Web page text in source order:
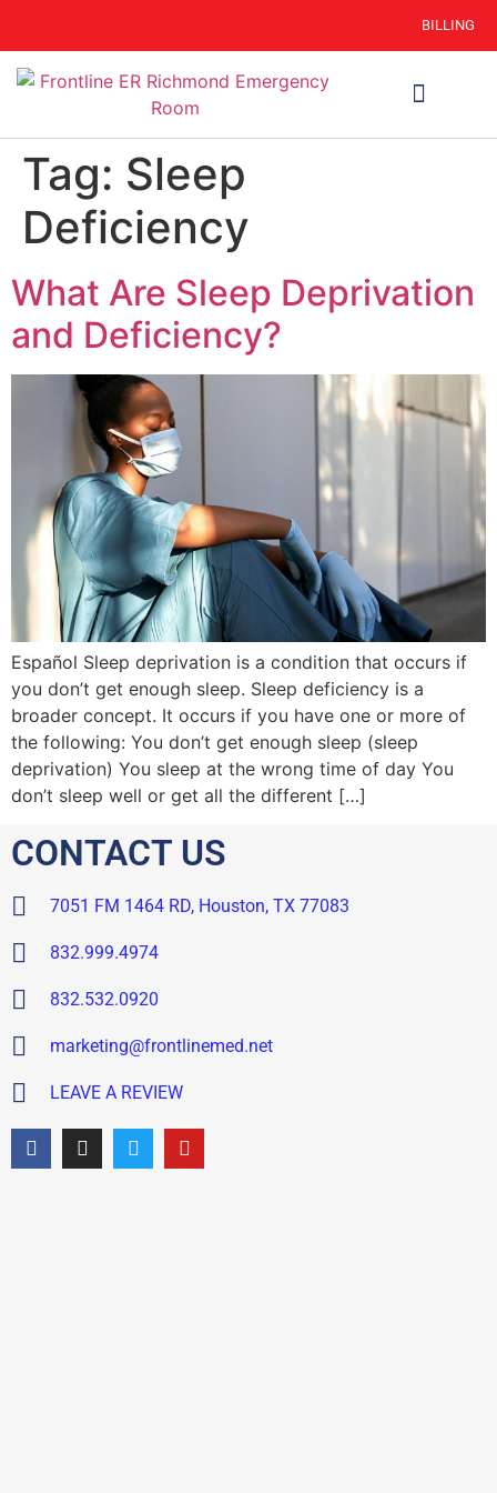
BILLING
Tag: Sleep
Deficiency
What Are Sleep Deprivation
and Deficiency?
Español Sleep deprivation is a condition that occurs if
you don’t get enough sleep. Sleep deficiency is a
broader concept. It occurs if you have one or more of
the following: You don’t get enough sleep (sleep
deprivation) You sleep at the wrong time of day You
don’t sleep well or get all the different […]
CONTACT US
7051 FM 1464 RD, Houston, TX 77083
832.999.4974
832.532.0920
marketing@frontlinemed.net
LEAVE A REVIEW